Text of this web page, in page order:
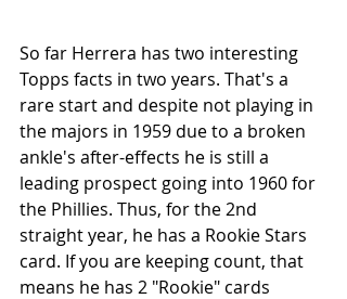
So far Herrera has two interesting
Topps facts in two years. That's a
rare start and despite not playing in
the majors in 1959 due to a broken
ankle's after-effects he is still a
leading prospect going into 1960 for
the Phillies. Thus, for the 2nd
straight year, he has a Rookie Stars
card. If you are keeping count, that
means he has 2 "Rookie" cards